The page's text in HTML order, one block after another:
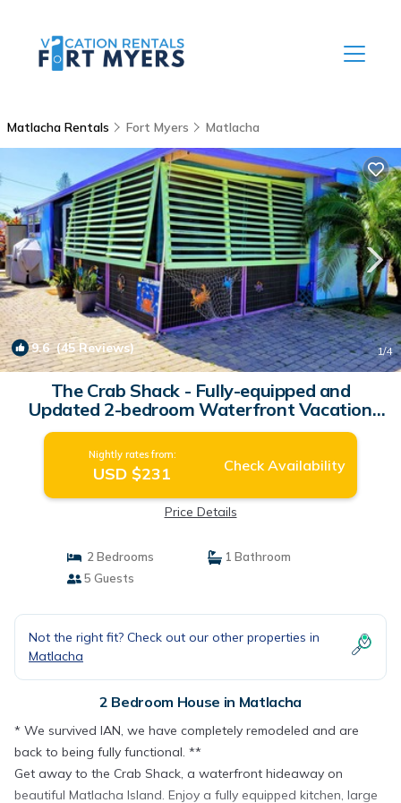
Matlacha Rentals Fort Myers Matlacha
9.6(45 Reviews) 1/4
The Crab Shack - Fully-equipped and
Updated 2-bedroom Waterfront Vacation
Rental | House in Matlacha
Nightly rates from:
USD $231 Check Availability
Price Details
2 Bedrooms
1 Bathroom
5 Guests
Not the right fit? Check out our other properties in
Matlacha
2 Bedroom House in Matlacha
* We survived IAN, we have completely remodeled and are
back to being fully functional. **
Get away to the Crab Shack, a waterfront hideaway on
beautiful Matlacha Island. Enjoy a fully equipped kitchen, large